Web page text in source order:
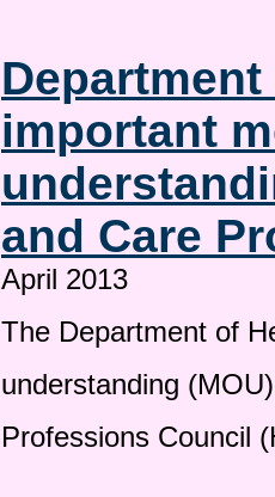
important
and Care
April 2013
The Department of
understanding
Professions Council